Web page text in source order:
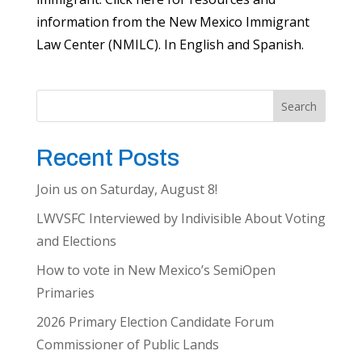
information from the New Mexico Immigrant
Law Center (NMILC). In English and Spanish.
Search
Recent Posts
Join us on Saturday, August 8!
LWVSFC Interviewed by Indivisible About Voting
and Elections
How to vote in New Mexico’s SemiOpen
Primaries
2026 Primary Election Candidate Forum
Commissioner of Public Lands